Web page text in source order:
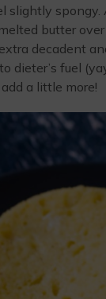
slightly spongy.
butter
decadent
dieter’s fuel
a little more!